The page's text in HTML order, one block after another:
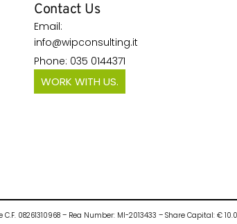
Contact Us
Email:
info@wipconsulting.it
Phone: 035 0144371
WORK WITH US.
08261310968 – Rea Number: MI-2013433 – Share Capital: €